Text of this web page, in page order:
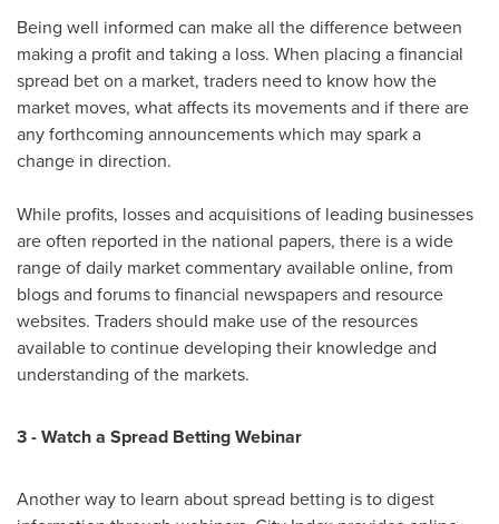
Being well informed can make all the difference between
making a profit and taking a loss. When placing a financial
spread bet on a market, traders need to know how the
market moves, what affects its movements and if there are
any forthcoming announcements which may spark a
change in direction.
While profits, losses and acquisitions of leading businesses
are often reported in the national papers, there is a wide
range of daily market commentary available online, from
blogs and forums to financial newspapers and resource
websites. Traders should make use of the resources
available to continue developing their knowledge and
understanding of the markets.
3 - Watch a Spread Betting Webinar
Another way to learn about spread betting is to digest